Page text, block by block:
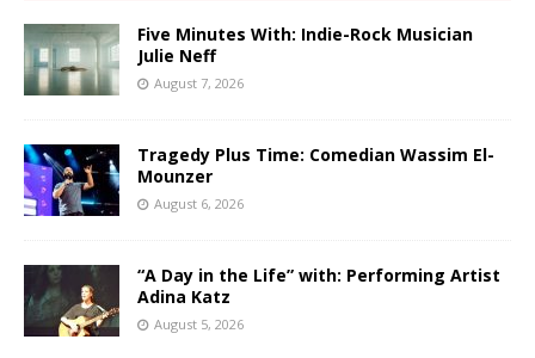
Five Minutes With: Indie-Rock Musician
Julie Neff
August 7, 2026
Tragedy Plus Time: Comedian Wassim El-
Mounzer
August 6, 2026
“A Day in the Life” with: Performing Artist
Adina Katz
August 5, 2026